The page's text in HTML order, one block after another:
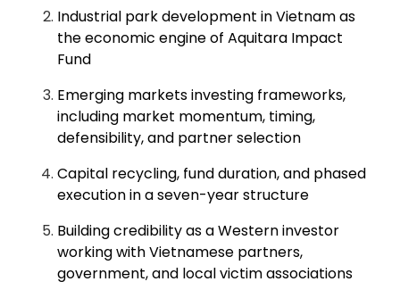
Industrial park development in Vietnam as
the economic engine of Aquitara Impact
Fund
Emerging markets investing frameworks,
including market momentum, timing,
defensibility, and partner selection
Capital recycling, fund duration, and phased
execution in a seven-year structure
Building credibility as a Western investor
working with Vietnamese partners,
government, and local victim associations